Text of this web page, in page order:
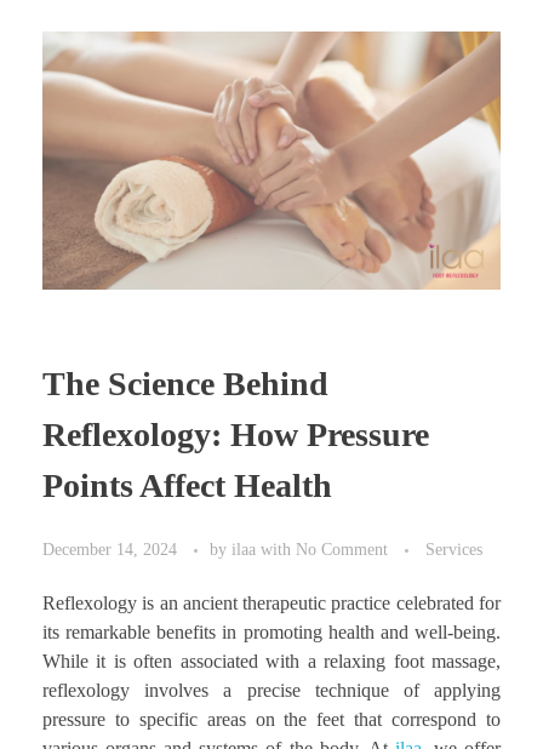
The Science Behind
Reflexology: How Pressure
Points Affect Health
December 14, 2024 by ilaa with No Comment Services
Reflexology is an ancient therapeutic practice celebrated for
its remarkable benefits in promoting health and well-being.
While it is often associated with a relaxing foot massage,
reflexology involves a precise technique of applying
pressure to specific areas on the feet that correspond to